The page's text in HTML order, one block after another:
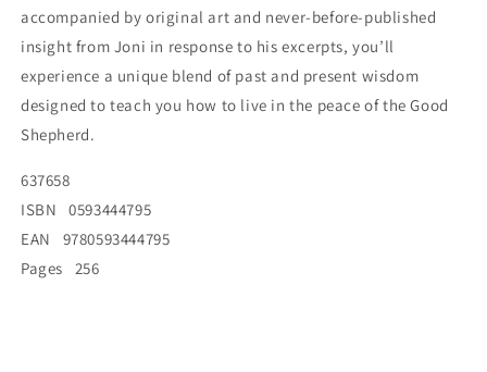
accompanied by original art and never-before-published
insight from Joni in response to his excerpts, you’ll
experience a unique blend of past and present wisdom
designed to teach you how to live in the peace of the Good
Shepherd.
637658
ISBN0593444795
EAN 9780593444795
Pages 256